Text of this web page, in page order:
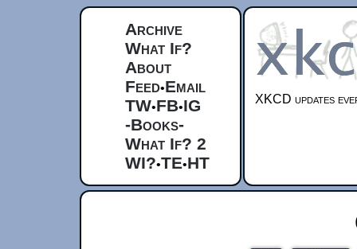
Archive
What If?
About
Feed•Email
TW•FB•IG
-Books-
What If? 2
WI?•TE•HT
XKCD updates